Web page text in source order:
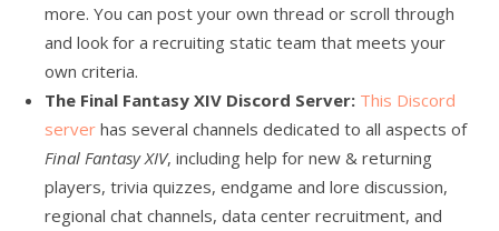
more. You can post your own thread or scroll through
and look for a recruiting static team that meets your
own criteria.
The Final Fantasy XIV Discord Server: This Discord
server has several channels dedicated to all aspects of
Final Fantasy XIV, including help for new & returning
players, trivia quizzes, endgame and lore discussion,
regional chat channels, data center recruitment, and